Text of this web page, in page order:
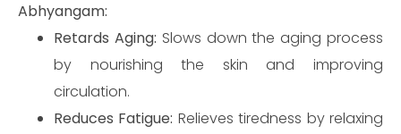
Abhyangam:
Retards Aging: Slows down the aging process
by nourishing the skin and improving
circulation.
Reduces Fatigue: Relieves tiredness by relaxing